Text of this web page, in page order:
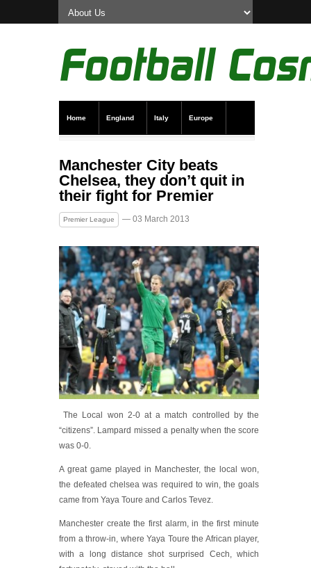
Home England Italy Europe
Manchester City beats
Chelsea, they don’t quit in
their fight for Premier
Premier League — 03 March 2013
The Local won 2-0 at a match controlled by the
“citizens”. Lampard missed a penalty when the score
was 0-0.
A great game played in Manchester, the local won,
the defeated chelsea was required to win, the goals
came from Yaya Toure and Carlos Tevez.
Manchester create the first alarm, in the first minute
from a throw-in, where Yaya Toure the African player,
with a long distance shot surprised Cech, which